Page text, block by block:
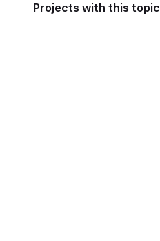
Projects with this topic